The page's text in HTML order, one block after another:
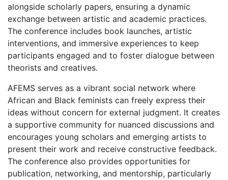
alongside scholarly papers, ensuring a dynamic
exchange between artistic and academic practices.
The conference includes book launches, artistic
interventions, and immersive experiences to keep
participants engaged and to foster dialogue between
theorists and creatives.
AFEMS serves as a vibrant social network where
African and Black feminists can freely express their
ideas without concern for external judgment. It creates
a supportive community for nuanced discussions and
encourages young scholars and emerging artists to
present their work and receive constructive feedback.
The conference also provides opportunities for
publication, networking, and mentorship, particularly